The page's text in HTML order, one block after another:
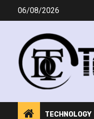
06/08/2026
TECHNOLOGY